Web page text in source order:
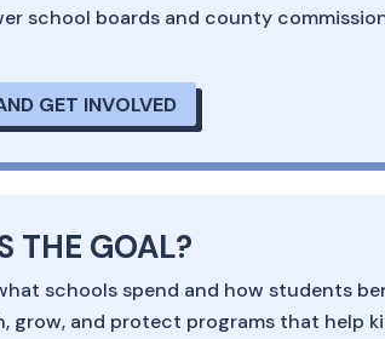
school boards and county
GET INVOLVED
THE GOAL?
schools spend and how students
grow, and protect programs that help